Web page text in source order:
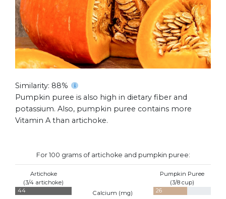
Similarity: 88%
Pumpkin puree is also high in dietary fiber and
potassium. Also, pumpkin puree contains more
Vitamin A than artichoke.
For 100 grams of artichoke and pumpkin puree:
Artichoke
(3/4 artichoke)
Pumpkin Puree
(3/8 cup)
44 Calcium (mg) 26